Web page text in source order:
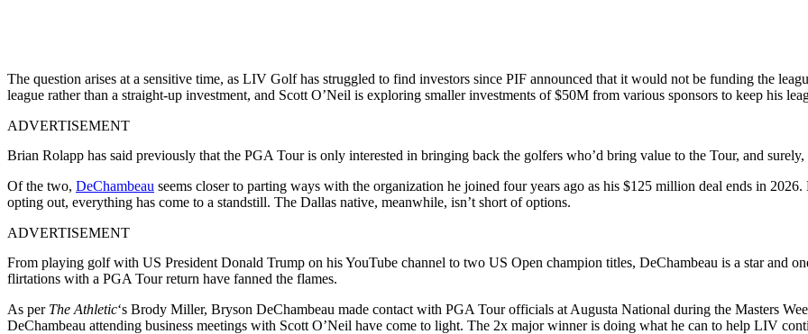
The question arises at a sensitive time, as LIV Golf has struggled to find investors since PIF announced that it would not be funding the
league rather than a straight-up investment, and Scott O’Neil is exploring smaller investments of $50M from various sponsors to keep his
ADVERTISEMENT
Brian Rolapp has said previously that the PGA Tour is only interested in bringing back the golfers who’d bring value to the Tour, and
Of the two, DeChambeau seems closer to parting ways with the organization he joined four years ago as his $125 million deal ends in 2026.
opting out, everything has come to a standstill. The Dallas native, meanwhile, isn’t short of options.
ADVERTISEMENT
From playing golf with US President Donald Trump on his YouTube channel to two US Open champion titles, DeChambeau is a star and
flirtations with a PGA Tour return have fanned the flames.
As per The Athletic‘s Brody Miller, Bryson DeChambeau made contact with PGA Tour officials at Augusta National during the Masters
DeChambeau attending business meetings with Scott O’Neil have come to light. The 2x major winner is doing what he can to help LIV